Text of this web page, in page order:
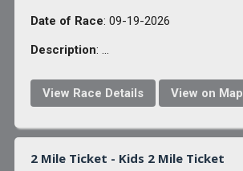
Date of Race: 09-19-2026
Description: ...
View Race Details View on Map
2 Mile Ticket - Kids 2 Mile Ticket